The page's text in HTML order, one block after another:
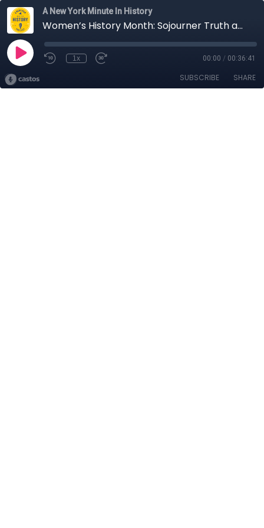
A New York Minute In History
Women’s History Month: Sojourner Truth and Her Groundbreaking 1828 Court Case
1x 00:00 / 00:36:41
SUBSCRIBE SHARE